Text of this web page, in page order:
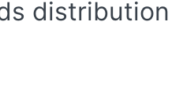
distribution